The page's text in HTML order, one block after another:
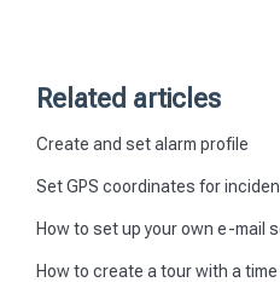
Related articles
Create and set alarm profile
Set GPS coordinates for
How to set up your own e-mail
How to create a tour with a